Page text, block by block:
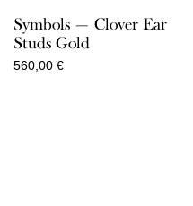
Symbols — Clover Ear
Studs Gold
560,00 €